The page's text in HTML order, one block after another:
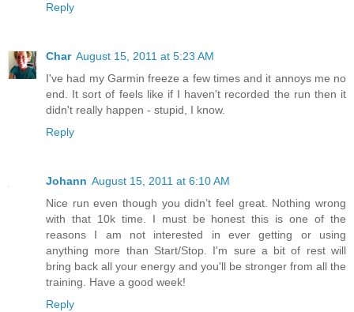
Reply
Char August 15, 2011 at 5:23 AM
I've had my Garmin freeze a few times and it annoys me no
end. It sort of feels like if I haven't recorded the run then it
didn't really happen - stupid, I know.
Reply
Johann August 15, 2011 at 6:10 AM
Nice run even though you didn’t feel great. Nothing wrong
with that 10k time. I must be honest this is one of the
reasons I am not interested in ever getting or using
anything more than Start/Stop. I'm sure a bit of rest will
bring back all your energy and you'll be stronger from all the
training. Have a good week!
Reply